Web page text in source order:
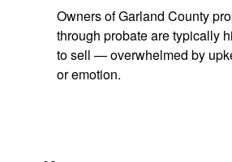
Owners of Garland County
through probate are typically
to sell — overwhelmed by
or emotion.